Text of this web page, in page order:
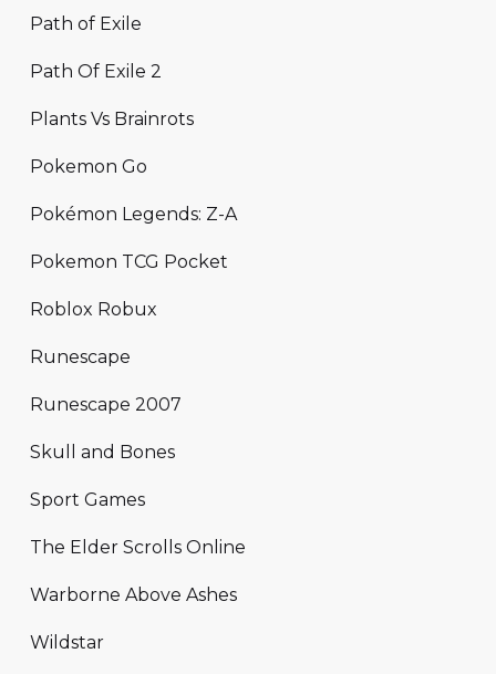
Path of Exile
Path Of Exile 2
Plants Vs Brainrots
Pokemon Go
Pokémon Legends: Z-A
Pokemon TCG Pocket
Roblox Robux
Runescape
Runescape 2007
Skull and Bones
Sport Games
The Elder Scrolls Online
Warborne Above Ashes
Wildstar